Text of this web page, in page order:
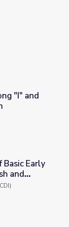
| Let's Learn
"I" and
Skills (English
Basic Early
and